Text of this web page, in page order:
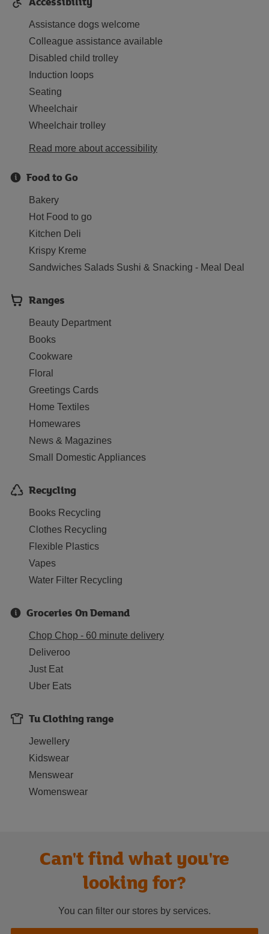
Assistance dogs welcome
Colleague assistance available
Disabled child trolley
Induction loops
Seating
Wheelchair
Wheelchair trolley
Read more about accessibility
Food to Go
Bakery
Hot Food to go
Kitchen Deli
Krispy Kreme
Sandwiches Salads Sushi & Snacking - Meal Deal
Ranges
Beauty Department
Books
Cookware
Floral
Greetings Cards
Home Textiles
Homewares
News & Magazines
Small Domestic Appliances
Recycling
Books Recycling
Clothes Recycling
Flexible Plastics
Vapes
Water Filter Recycling
Groceries On Demand
Chop Chop - 60 minute delivery
Deliveroo
Just Eat
Uber Eats
Tu Clothing range
Jewellery
Kidswear
Menswear
Womenswear
Can't find what you're
looking for?
You can filter our stores by services.